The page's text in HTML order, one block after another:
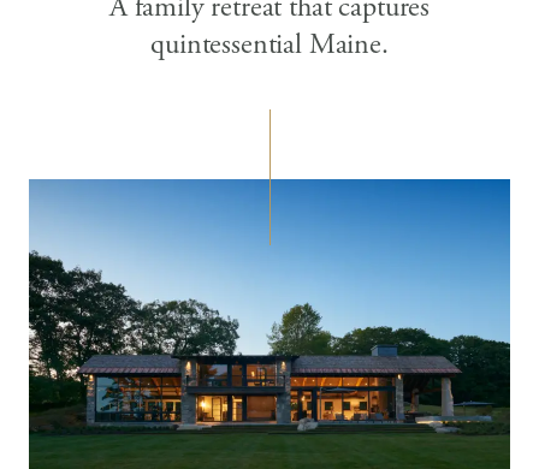
A family retreat that captures
quintessential Maine.